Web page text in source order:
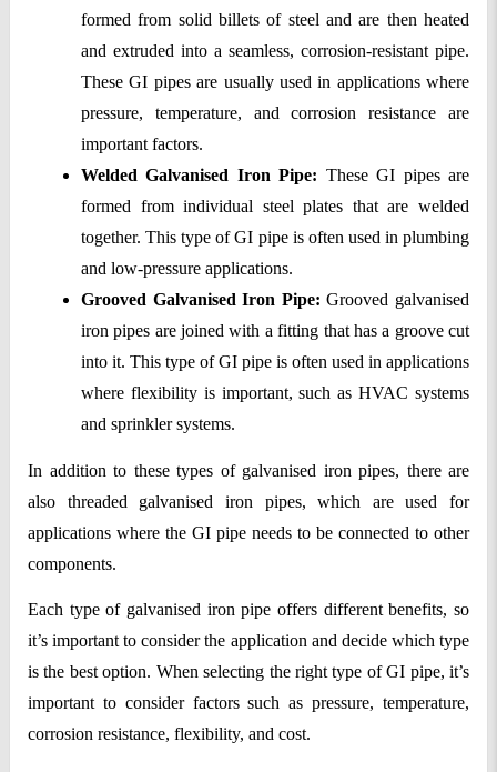
formed from solid billets of steel and are then heated
and extruded into a seamless, corrosion-resistant pipe.
These GI pipes are usually used in applications where
pressure, temperature, and corrosion resistance are
important factors.
Welded Galvanised Iron Pipe: These GI pipes are
formed from individual steel plates that are welded
together. This type of GI pipe is often used in plumbing
and low-pressure applications.
Grooved Galvanised Iron Pipe: Grooved galvanised
iron pipes are joined with a fitting that has a groove cut
into it. This type of GI pipe is often used in applications
where flexibility is important, such as HVAC systems
and sprinkler systems.
In addition to these types of galvanised iron pipes, there are
also threaded galvanised iron pipes, which are used for
applications where the GI pipe needs to be connected to other
components.
Each type of galvanised iron pipe offers different benefits, so
it’s important to consider the application and decide which type
is the best option. When selecting the right type of GI pipe, it’s
important to consider factors such as pressure, temperature,
corrosion resistance, flexibility, and cost.